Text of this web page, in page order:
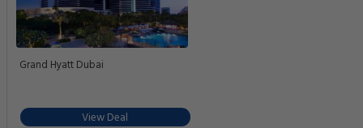
Grand Hyatt Dubai
View Deal